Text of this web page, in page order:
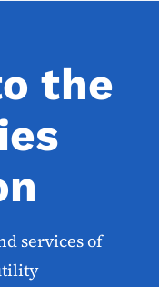
the
services of